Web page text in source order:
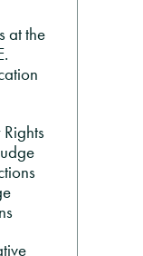
at the